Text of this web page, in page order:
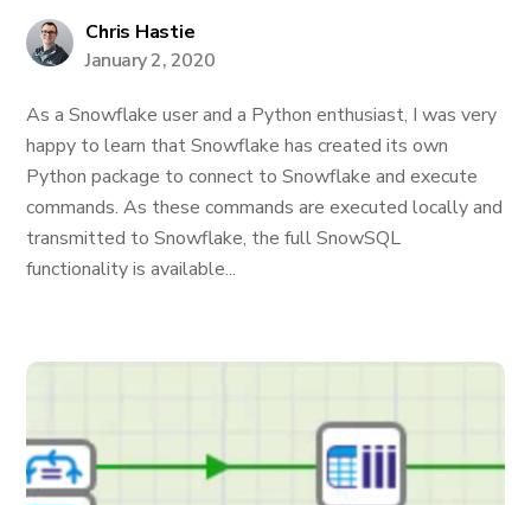
Chris Hastie
January 2, 2020
As a Snowflake user and a Python enthusiast, I was very
happy to learn that Snowflake has created its own
Python package to connect to Snowflake and execute
commands. As these commands are executed locally and
transmitted to Snowflake, the full SnowSQL
functionality is available...